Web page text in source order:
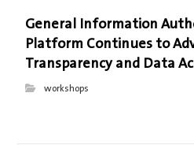
General Information
Platform Continues to
Transparency and Data
workshops